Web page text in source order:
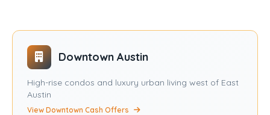
Downtown Austin
High-rise condos and luxury urban living west of East
Austin
View Downtown Cash Offers